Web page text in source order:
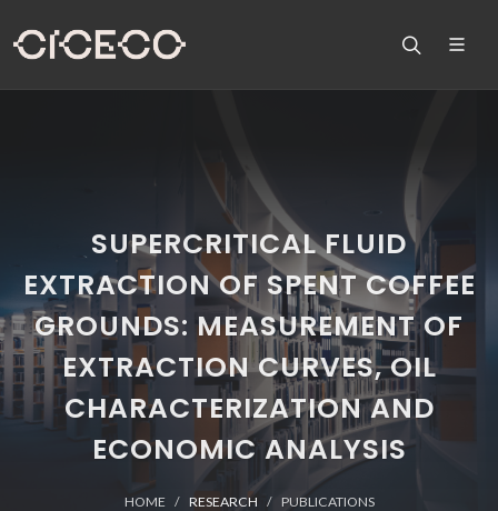
SUPERCRITICAL FLUID
EXTRACTION OF SPENT COFFEE
GROUNDS: MEASUREMENT OF
EXTRACTION CURVES, OIL
CHARACTERIZATION AND
ECONOMIC ANALYSIS
HOME RESEARCH PUBLICATIONS